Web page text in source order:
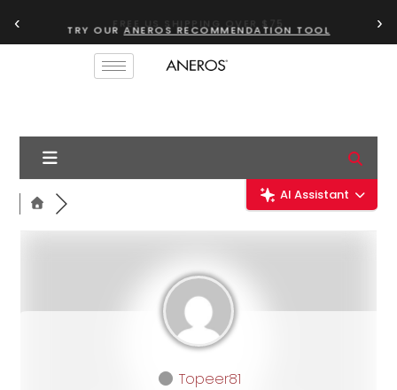
‹ TRY OURANEROS RECOMMENDATION TOOL ›
AI Assistant
Topeer81